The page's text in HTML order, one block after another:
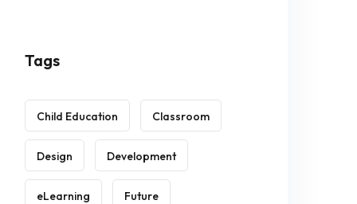
Tags
Child Education Classroom
Design Development
eLearning Future